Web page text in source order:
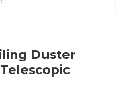
Duster